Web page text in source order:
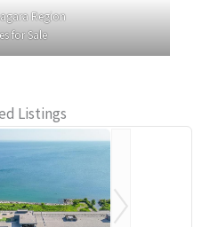
Region
for Sale
Listings